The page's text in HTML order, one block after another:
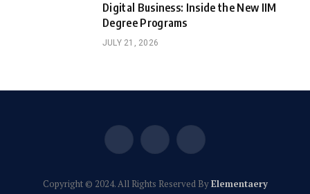
Digital Business: Inside the New IIM
Degree Programs
JULY 21, 2026
Facebook
(Twitter)
Instagram
Copyright © 2024. All Rights Reserved ByElementaery